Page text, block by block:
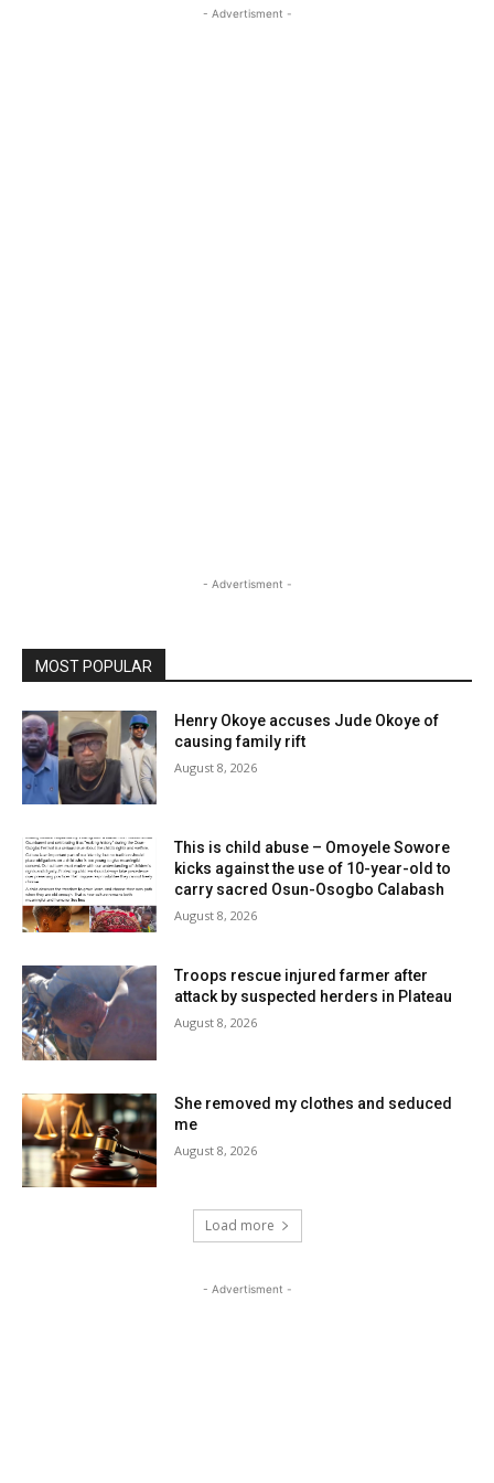
- Advertisment -
- Advertisment -
MOST POPULAR
Henry Okoye accuses Jude Okoye of
causing family rift
August 8, 2026
This is child abuse – Omoyele Sowore
kicks against the use of 10-year-old to
carry sacred Osun-Osogbo Calabash
August 8, 2026
Troops rescue injured farmer after
attack by suspected herders in Plateau
August 8, 2026
She removed my clothes and seduced
me
August 8, 2026
Load more
- Advertisment -